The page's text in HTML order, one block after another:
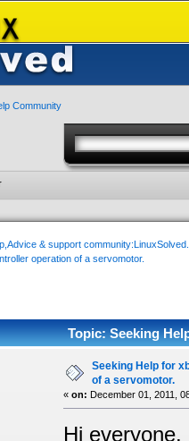
Community
& support
operation of a servomotor.
Topic: Seeking
Seeking Help for
of a servomotor.
« on: December 01, 2011,
Hi